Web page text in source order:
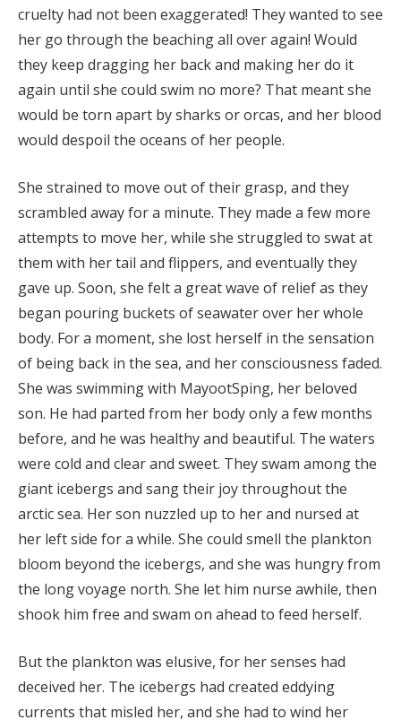
cruelty had not been exaggerated! They wanted to see
her go through the beaching all over again! Would
they keep dragging her back and making her do it
again until she could swim no more? That meant she
would be torn apart by sharks or orcas, and her blood
would despoil the oceans of her people.
She strained to move out of their grasp, and they
scrambled away for a minute. They made a few more
attempts to move her, while she struggled to swat at
them with her tail and flippers, and eventually they
gave up. Soon, she felt a great wave of relief as they
began pouring buckets of seawater over her whole
body. For a moment, she lost herself in the sensation
of being back in the sea, and her consciousness faded.
She was swimming with MayootSping, her beloved
son. He had parted from her body only a few months
before, and he was healthy and beautiful. The waters
were cold and clear and sweet. They swam among the
giant icebergs and sang their joy throughout the
arctic sea. Her son nuzzled up to her and nursed at
her left side for a while. She could smell the plankton
bloom beyond the icebergs, and she was hungry from
the long voyage north. She let him nurse awhile, then
shook him free and swam on ahead to feed herself.
But the plankton was elusive, for her senses had
deceived her. The icebergs had created eddying
currents that misled her, and she had to wind her